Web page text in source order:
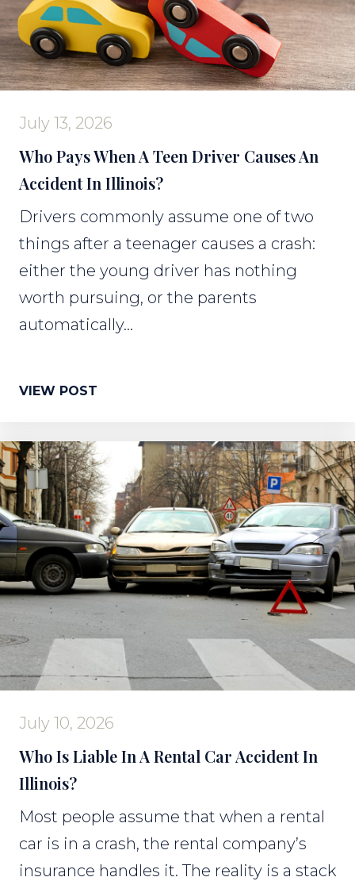
July 13, 2026
Who Pays When A Teen Driver Causes An
Accident In Illinois?
Drivers commonly assume one of two
things after a teenager causes a crash:
either the young driver has nothing
worth pursuing, or the parents
automatically...
VIEW POST
July 10, 2026
Who Is Liable In A Rental Car Accident In
Illinois?
Most people assume that when a rental
car is in a crash, the rental company’s
insurance handles it. The reality is a stack